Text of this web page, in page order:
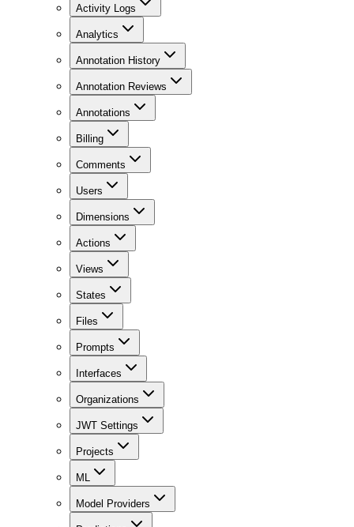
Activity Logs
Analytics
Annotation History
Annotation Reviews
Annotations
Billing
Comments
Users
Dimensions
Actions
Views
States
Files
Prompts
Interfaces
Organizations
JWT Settings
Projects
ML
Model Providers